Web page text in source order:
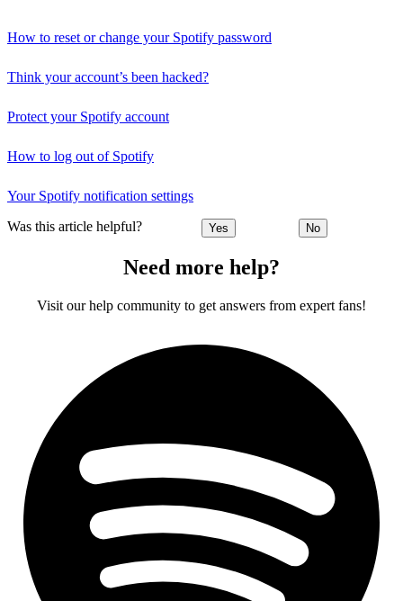
How to reset or change your Spotify password
Think your account’s been hacked?
Protect your Spotify account
How to log out of Spotify
Your Spotify notification settings
Was this article helpful? Yes No
Need more help?
Visit our help community to get answers from expert fans!